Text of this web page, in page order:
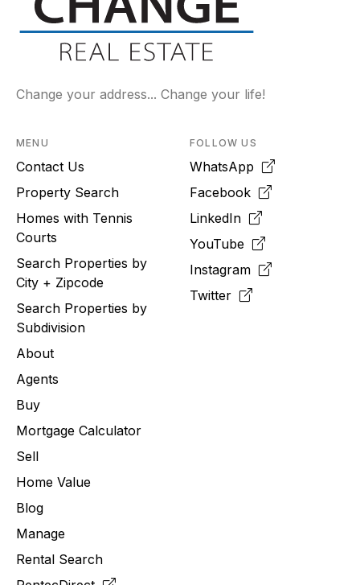
Change your address... Change your life!
MENU
Contact Us
Property Search
Homes with Tennis
Courts
Search Properties by
City + Zipcode
Search Properties by
Subdivision
About
Agents
Buy
Mortgage Calculator
Sell
Home Value
Blog
Manage
Rental Search
FOLLOW US
WhatsApp
Facebook
LinkedIn
YouTube
Instagram
Twitter